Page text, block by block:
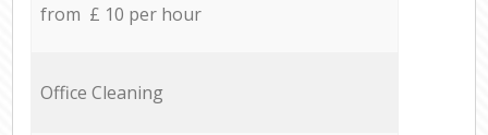
from £ 10 per hour
Office Cleaning